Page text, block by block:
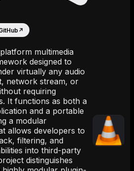
↗
multimedia
designed to
virtually any audio
network stream, or
requiring
It functions as both a
and a portable
a modular
allows developers to
filtering, and
into third-party
distinguishes